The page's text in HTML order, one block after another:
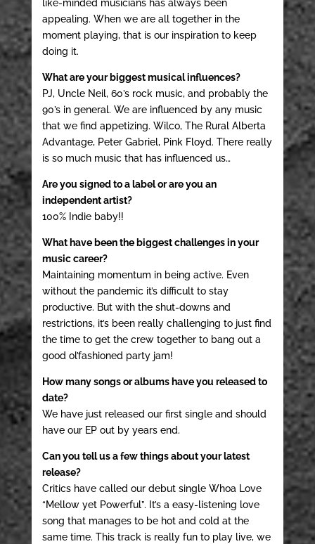
like-minded musicians has always been
appealing. When we are all together in the
moment playing, that is our inspiration to keep
doing it.
What are your biggest musical influences?
PJ, Uncle Neil, 60’s rock music, and probably the
90’s in general. We are influenced by any music
that we find appetizing. Wilco, The Rural Alberta
Advantage, Peter Gabriel, Pink Floyd. There really
is so much music that has influenced us…
Are you signed to a label or are you an
independent artist?
100% Indie baby!!
What have been the biggest challenges in your
music career?
Maintaining momentum in being active. Even
without the pandemic it’s difficult to stay
productive. But with the shut-downs and
restrictions, it’s been really challenging to just find
the time to get the crew together to bang out a
good ol’fashioned party jam!
How many songs or albums have you released to
date?
We have just released our first single and should
have our EP out by years end.
Can you tell us a few things about your latest
release?
Critics have called our debut single Whoa Love
“Mellow yet Powerful”. It’s a easy-listening love
song that manages to be hot and cold at the
same time. This track is really fun to play live, we